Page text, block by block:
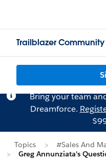
Trailblazer Community
Bring your team
Dreamforce.
Topics
#Sales And
Greg Annunziata's